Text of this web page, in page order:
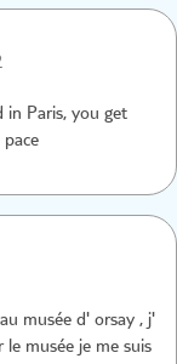
in Paris, you get
musée d' orsay , j'
musée je me suis